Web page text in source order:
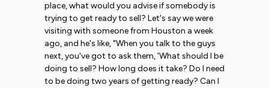
place, what would you advise if somebody is
trying to get ready to sell? Let's say we were
visiting with someone from Houston a week
ago, and he's like, "When you talk to the guys
next, you've got to ask them, 'What should I be
doing to sell? How long does it take? Do I need
to be doing two years of getting ready? Can I